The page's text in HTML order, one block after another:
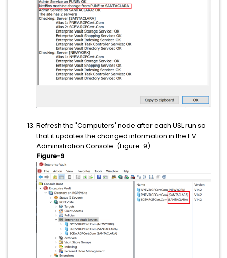
Refresh the 'Computers' node after each USL run so
that it updates the changed information in the EV
Administration Console. (Figure-9)
Figure-9